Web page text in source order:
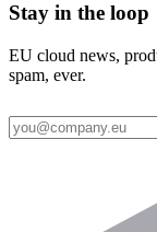
Stay in the loop
EU cloud news,
spam, ever.